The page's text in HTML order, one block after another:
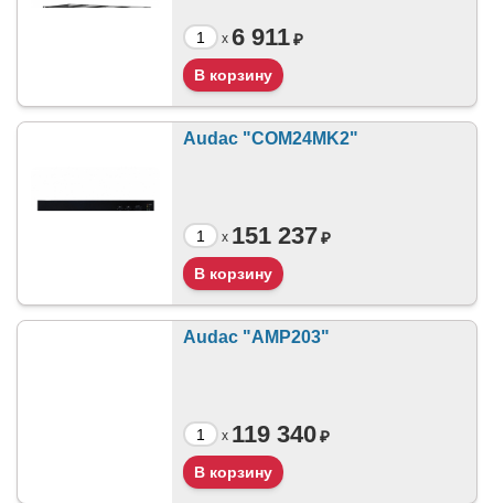
x 6 911₽
Audac "COM24MK2"
x 151 237₽
Audac "AMP203"
x 119 340₽